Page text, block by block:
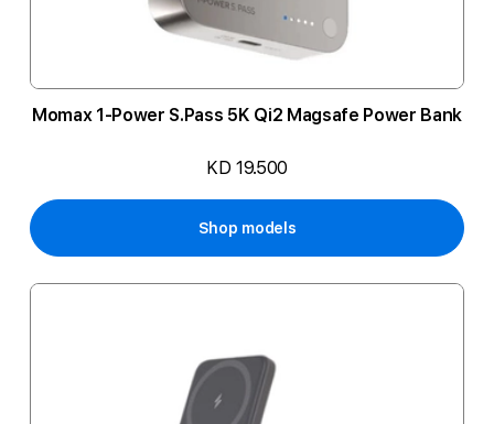
Momax 1-Power S.Pass 5K Qi2 Magsafe Power Bank
KD 19.500
Shop models